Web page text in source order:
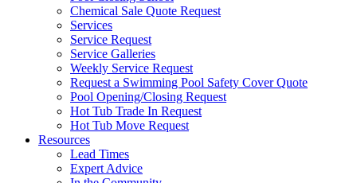
Chemical Sale Quote Request
Services
Service Request
Service Galleries
Weekly Service Request
Request a Swimming Pool Safety Cover Quote
Pool Opening/Closing Request
Hot Tub Trade In Request
Hot Tub Move Request
Resources
Lead Times
Expert Advice